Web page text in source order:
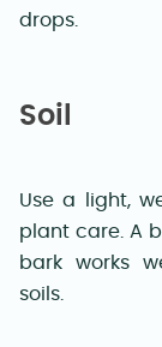
drops.
Soil
Use a light,
plant care. A
bark works
soils.